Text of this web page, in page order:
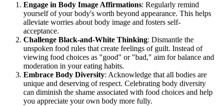
Engage in Body Image Affirmations: Regularly remind
yourself of your body's worth beyond appearance. This helps
alleviate worries about body image and fosters self-
acceptance.
Challenge Black-and-White Thinking: Dismantle the
unspoken food rules that create feelings of guilt. Instead of
viewing food choices as "good" or "bad," aim for balance and
moderation in your eating habits.
Embrace Body Diversity: Acknowledge that all bodies are
unique and deserving of respect. Celebrating body diversity
can diminish the shame associated with food choices and help
you appreciate your own body more fully.